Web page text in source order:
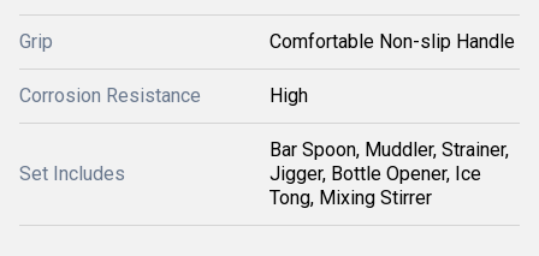
Grip Comfortable Non-slip Handle
Corrosion Resistance High
Set Includes
Bar Spoon, Muddler, Strainer,
Jigger, Bottle Opener, Ice
Tong, Mixing Stirrer